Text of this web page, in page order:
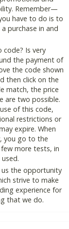
Remember—
have to do is to
purchase in and
code? Is very
the payment of
the code shown
then click on the
match, the price
are two possible.
of this code,
restrictions or
expire. When
you go to the
more tests, in
us the opportunity
strive to make
experience for
that we do.